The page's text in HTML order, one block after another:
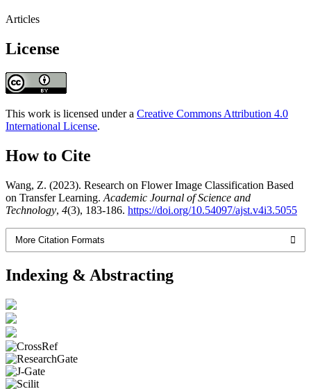
Articles
License
This work is licensed under a Creative Commons Attribution 4.0
International License.
How to Cite
Wang, Z. (2023). Research on Flower Image Classification Based
on Transfer Learning. Academic Journal of Science and
Technology, 4(3), 183-186. https://doi.org/10.54097/ajst.v4i3.5055
More Citation Formats
Indexing & Abstracting